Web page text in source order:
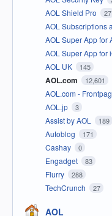
AOL Shield Pro 27
AOL Subscriptions
AOL Super App for
AOL Super App for
AOL UK 145
AOL.com 12,601
AOL.com -
AOL.jp 3
Assist by AOL 189
Autoblog 171
Cashay 0
Engadget 83
Flurry 288
TechCrunch 27
AOL